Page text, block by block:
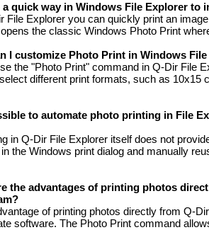
a quick way in Windows File Explorer to
File Explorer you can quickly print an
the classic Windows Photo Print
I customize Photo Print in Windows
the "Photo Print" command in Q-Dir File
different print formats, such as 10x15
to automate photo printing in File
in Q-Dir File Explorer itself does not
the Windows print dialog and manually
the advantages of printing photos
of printing photos directly from Q-
software. The Photo Print command